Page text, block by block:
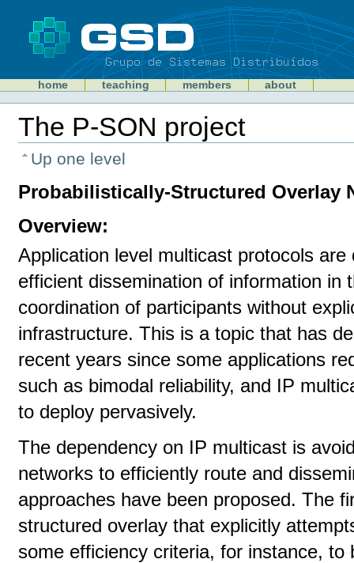
GSD home teaching members about
Personal
tools
The P-SON project
Document
Actions
Up one level
Probabilistically-Structured Overlay
Overview:
Application level multicast protocols
efficient dissemination of information in
coordination of participants without
infrastructure. This is a topic that has
recent years since some applications
such as bimodal reliability, and IP
to deploy pervasively.
The dependency on IP multicast is
networks to efficiently route and
approaches have been proposed. The
structured overlay that explicitly
some efficiency criteria, for instance, to